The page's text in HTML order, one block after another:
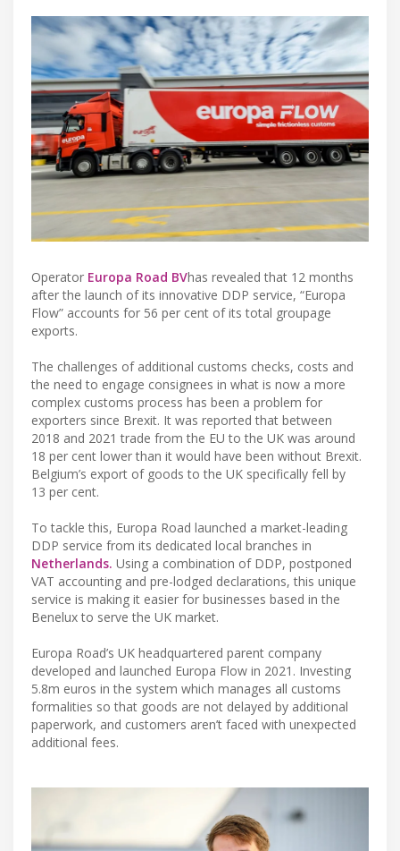
Operator Europa Road BVhas revealed that 12 months
after the launch of its innovative DDP service, “Europa
Flow” accounts for 56 per cent of its total groupage
exports.
The challenges of additional customs checks, costs and
the need to engage consignees in what is now a more
complex customs process has been a problem for
exporters since Brexit. It was reported that between
2018 and 2021 trade from the EU to the UK was around
18 per cent lower than it would have been without Brexit.
Belgium’s export of goods to the UK specifically fell by
13 per cent.
To tackle this, Europa Road launched a market-leading
DDP service from its dedicated local branches in
Netherlands. Using a combination of DDP, postponed
VAT accounting and pre-lodged declarations, this unique
service is making it easier for businesses based in the
Benelux to serve the UK market.
Europa Road’s UK headquartered parent company
developed and launched Europa Flow in 2021. Investing
5.8m euros in the system which manages all customs
formalities so that goods are not delayed by additional
paperwork, and customers aren’t faced with unexpected
additional fees.